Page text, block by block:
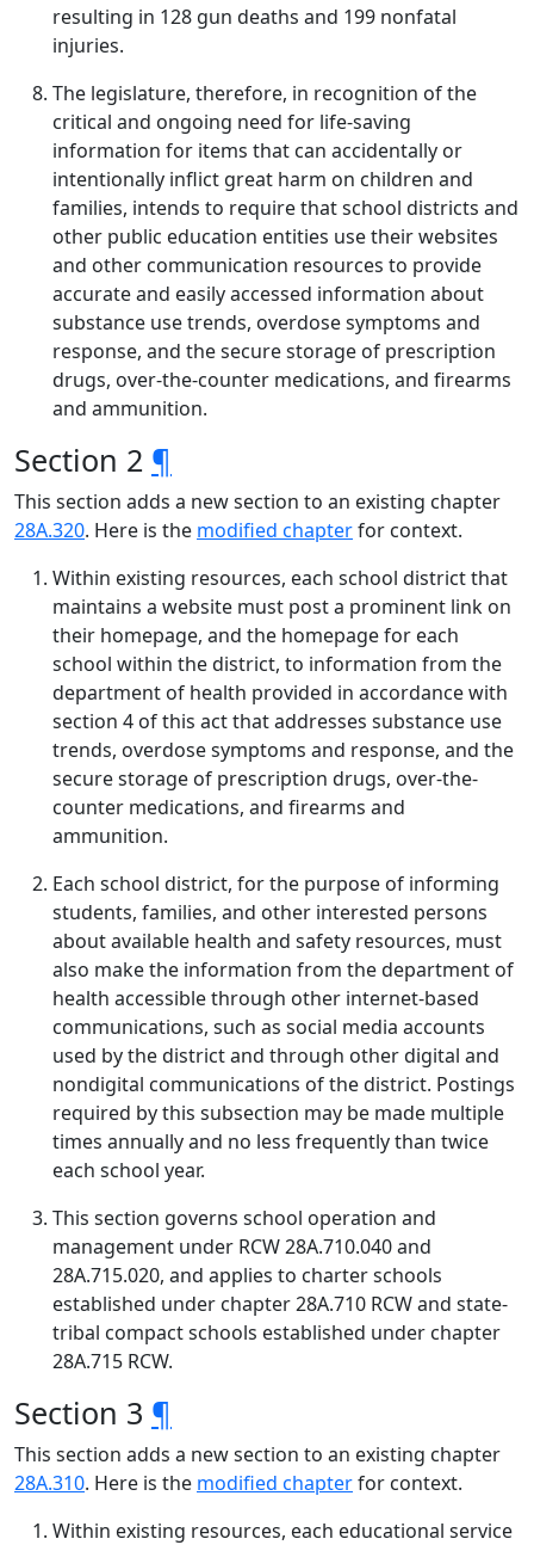
resulting in 128 gun deaths and 199 nonfatal
injuries.
The legislature, therefore, in recognition of the
critical and ongoing need for life-saving
information for items that can accidentally or
intentionally inflict great harm on children and
families, intends to require that school districts and
other public education entities use their websites
and other communication resources to provide
accurate and easily accessed information about
substance use trends, overdose symptoms and
response, and the secure storage of prescription
drugs, over-the-counter medications, and firearms
and ammunition.
Section 2 ¶
This section adds a new section to an existing chapter
28A.320. Here is the modified chapterfor context.
Within existing resources, each school district that
maintains a website must post a prominent link on
their homepage, and the homepage for each
school within the district, to information from the
department of health provided in accordance with
section 4 of this act that addresses substance use
trends, overdose symptoms and response, and the
secure storage of prescription drugs, over-the-
counter medications, and firearms and
ammunition.
Each school district, for the purpose of informing
students, families, and other interested persons
about available health and safety resources, must
also make the information from the department of
health accessible through other internet-based
communications, such as social media accounts
used by the district and through other digital and
nondigital communications of the district. Postings
required by this subsection may be made multiple
times annually and no less frequently than twice
each school year.
This section governs school operation and
management under RCW 28A.710.040 and
28A.715.020, and applies to charter schools
established under chapter 28A.710 RCW and state-
tribal compact schools established under chapter
28A.715 RCW.
Section 3 ¶
This section adds a new section to an existing chapter
28A.310. Here is the modified chapterfor context.
Within existing resources, each educational service